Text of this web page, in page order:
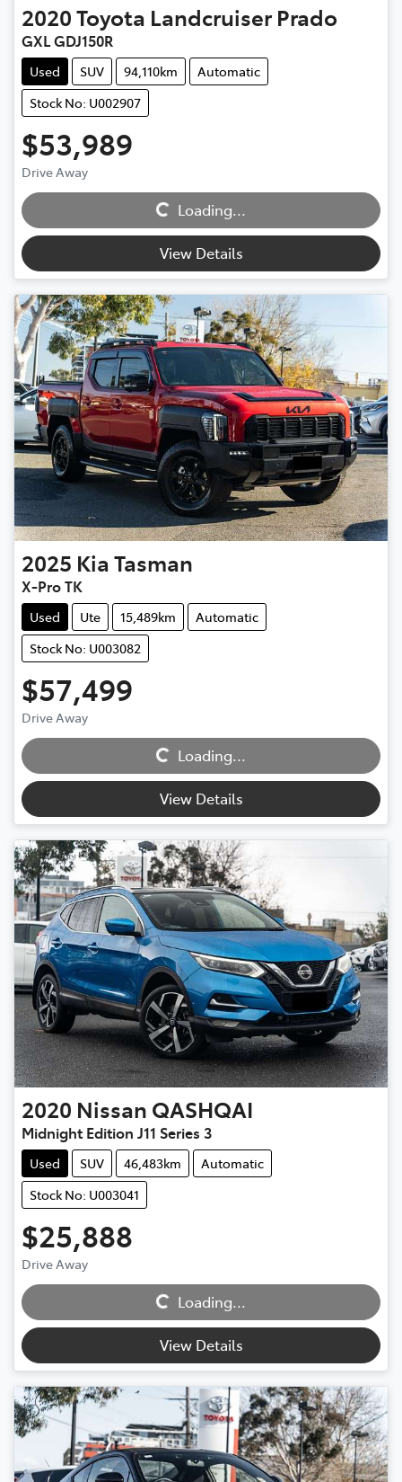
2020Toyota Landcruiser Prado
GXL GDJ150R
Used SUV 94,110km
Automatic
Stock No: U002907
$53,989
Drive Away Loading...
Loading...
View Details
2025 KiaTasman
X-Pro TK
Used Ute 15,489km
Automatic
Stock No: U003082
$57,499
Drive Away Loading...
Loading...
View Details
2020 Nissan QASHQAI
Midnight Edition J11 Series 3
Used SUV 46,483km
Automatic
Stock No: U003041
$25,888
Drive Away Loading...
Loading...
View Details